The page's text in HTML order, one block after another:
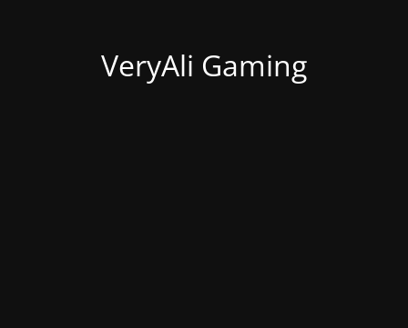
VeryAli Gaming